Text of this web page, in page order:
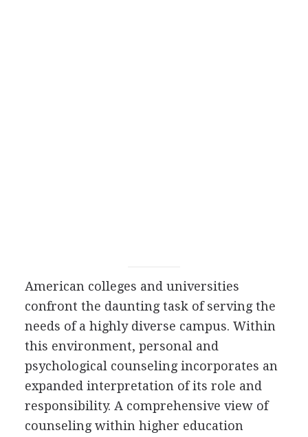
American colleges and universities
confront the daunting task of serving the
needs of a highly diverse campus. Within
this environment, personal and
psychological counseling incorporates an
expanded interpretation of its role and
responsibility. A comprehensive view of
counseling within higher education